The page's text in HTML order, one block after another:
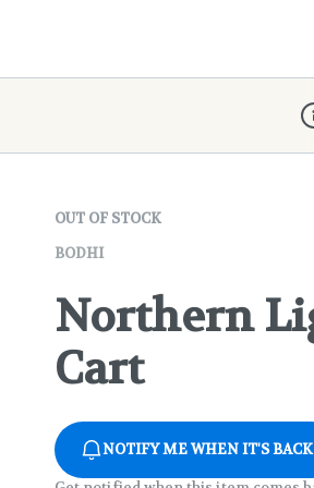
OUT OF STOCK
BODHI
Northern
Cart
NOTIFY ME WHEN IT'S BACK